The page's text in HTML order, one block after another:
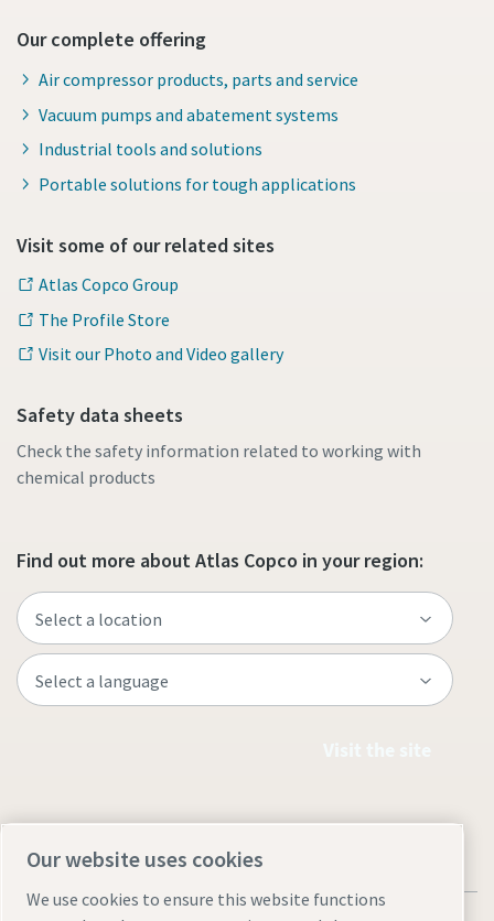
Our complete offering
Air compressor products, parts and service
Vacuum pumps and abatement systems
Industrial tools and solutions
Portable solutions for tough applications
Visit some of our related sites
Atlas Copco Group
The Profile Store
Visit our Photo and Video gallery
Safety data sheets
Check the safety information related to working with
chemical products
Find out more about Atlas Copco in your region:
Our website uses cookies
We use cookies to ensure this website functions